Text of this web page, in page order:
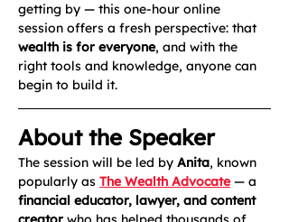
getting by — this one-hour online
session offers a fresh perspective: that
wealth is for everyone, and with the
right tools and knowledge, anyone can
begin to build it.
About the Speaker
The session will be led by Anita, known
popularly as The Wealth Advocate — a
financial educator, lawyer, and content